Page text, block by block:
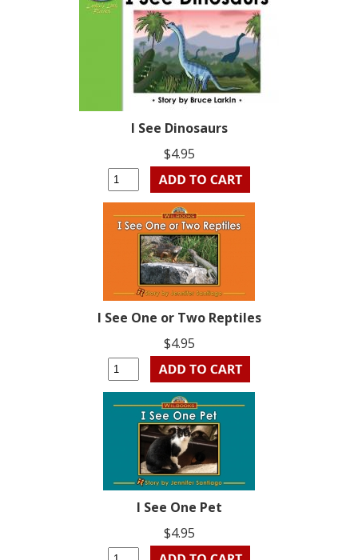
I See Dinosaurs
$4.95
I See One or Two Reptiles
$4.95
I See One Pet
$4.95